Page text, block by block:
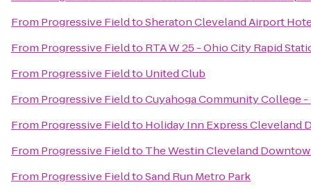
From Progressive FieldtoSheraton Cleveland Airport
From Progressive Fieldto RTA W 25 - Ohio City Rapid
From Progressive Fieldto United Club
From Progressive FieldtoCuyahoga Community College
From Progressive Fieldto Holiday Inn Express Cleveland
From Progressive Fieldto The Westin Cleveland
From Progressive FieldtoSand Run Metro Park